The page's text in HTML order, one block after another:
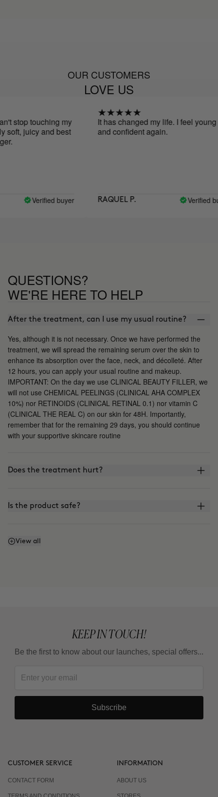
OUR CUSTOMERS
LOVE US
touching my
juicy and best
Verified buyer
It has changed my life. I feel young
and confident again.
RAQUEL P. Verified buyer
QUESTIONS?
WE'RE HERE TO HELP
After the treatment, can I use my usual routine?
Yes, although it is not necessary. Once we have performed the
treatment, we will spread the remaining serum over the skin to
enhance its absorption over the face, neck, and décolleté. After
12 hours, you can apply your usual routine and makeup.
IMPORTANT: On the day we use CLINICAL BEAUTY FILLER, we
will not use CHEMICAL PEELINGS (CLINICAL AHA COMPLEX
10%) nor RETINOIDS (CLINICAL RETINAL 0.1) nor vitamin C
(CLINICAL THE REAL C) on our skin for 48H. Importantly,
remember that for the remaining 29 days, you should continue
with your supportive skincare routine
Does the treatment hurt?
Is the product safe?
What is the difference between CLINICAL BEAUTY
View all
KEEP IN TOUCH!
Be the first to know about our launches, special offers...
Subscribe
CUSTOMER SERVICE
CONTACT FORM
INFORMATION
ABOUT US